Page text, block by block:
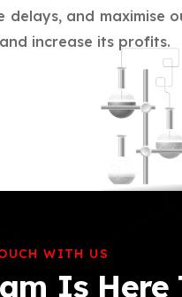
and maximise
increase its profits.
WITH US
Is Here